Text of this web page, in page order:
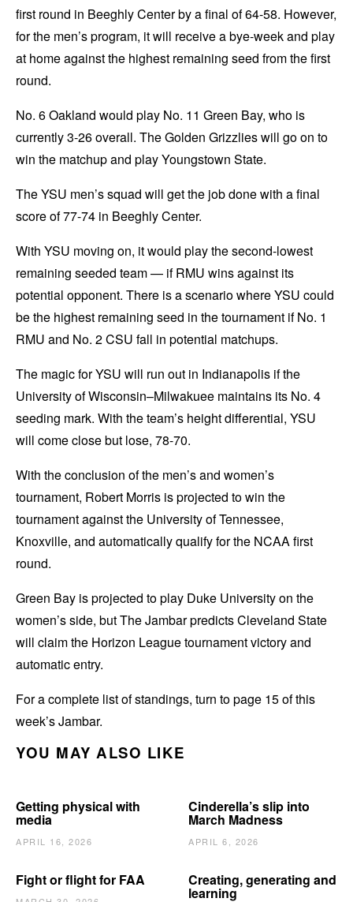
first round in Beeghly Center by a final of 64-58. However,
for the men’s program, it will receive a bye-week and play
at home against the highest remaining seed from the first
round.
No. 6 Oakland would play No. 11 Green Bay, who is
currently 3-26 overall. The Golden Grizzlies will go on to
win the matchup and play Youngstown State.
The YSU men’s squad will get the job done with a final
score of 77-74 in Beeghly Center.
With YSU moving on, it would play the second-lowest
remaining seeded team — if RMU wins against its
potential opponent. There is a scenario where YSU could
be the highest remaining seed in the tournament if No. 1
RMU and No. 2 CSU fall in potential matchups.
The magic for YSU will run out in Indianapolis if the
University of Wisconsin–Milwakuee maintains its No. 4
seeding mark. With the team’s height differential, YSU
will come close but lose, 78-70.
With the conclusion of the men’s and women’s
tournament, Robert Morris is projected to win the
tournament against the University of Tennessee,
Knoxville, and automatically qualify for the NCAA first
round.
Green Bay is projected to play Duke University on the
women’s side, but The Jambar predicts Cleveland State
will claim the Horizon League tournament victory and
automatic entry.
For a complete list of standings, turn to page 15 of this
week’s Jambar.
YOU MAY ALSO LIKE
Getting physical with
media
APRIL 16, 2026
Cinderella’s slip into
March Madness
APRIL 6, 2026
Fight or flight for FAA Creating, generating and
learning